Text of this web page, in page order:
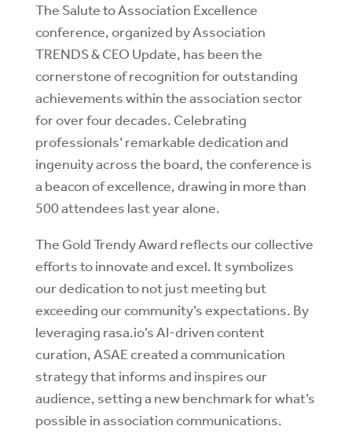
The Salute to Association Excellence
conference, organized by Association
TRENDS & CEO Update, has been the
cornerstone of recognition for outstanding
achievements within the association sector
for over four decades. Celebrating
professionals’ remarkable dedication and
ingenuity across the board, the conference is
a beacon of excellence, drawing in more than
500 attendees last year alone.
The Gold Trendy Award reflects our collective
efforts to innovate and excel. It symbolizes
our dedication to not just meeting but
exceeding our community’s expectations. By
leveraging rasa.io’s AI-driven content
curation, ASAE created a communication
strategy that informs and inspires our
audience, setting a new benchmark for what’s
possible in association communications.